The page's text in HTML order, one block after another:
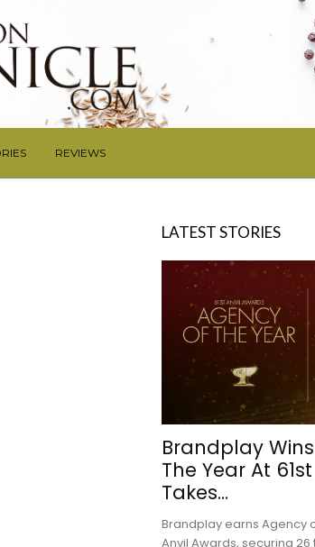
REVIEWS
LATEST STORIES
Brandplay
The Year At
Takes...
Brandplay earns Agency
Anvil Awards, securing